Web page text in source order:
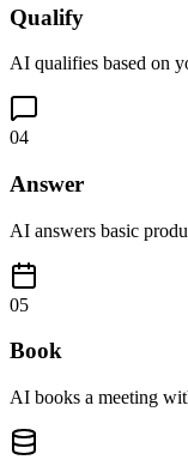
Qualify
AI qualifies based on
04
Answer
AI answers basic
05
Book
AI books a meeting